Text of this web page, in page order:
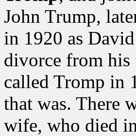
John Trump,
in 1920 as
divorce from
called Tromp in
that was. There
wife, who died